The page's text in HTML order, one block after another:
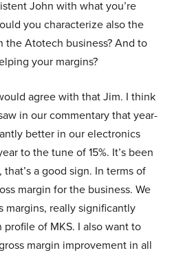
John with what you’re
you characterize also the
Atotech business? And to
your margins?
agree with that Jim. I think
in our commentary that year-
better in our electronics
to the tune of 15%. It’s been
a good sign. In terms of
margin for the business. We
margins, really significantly
of MKS. I also want to
margin improvement in all